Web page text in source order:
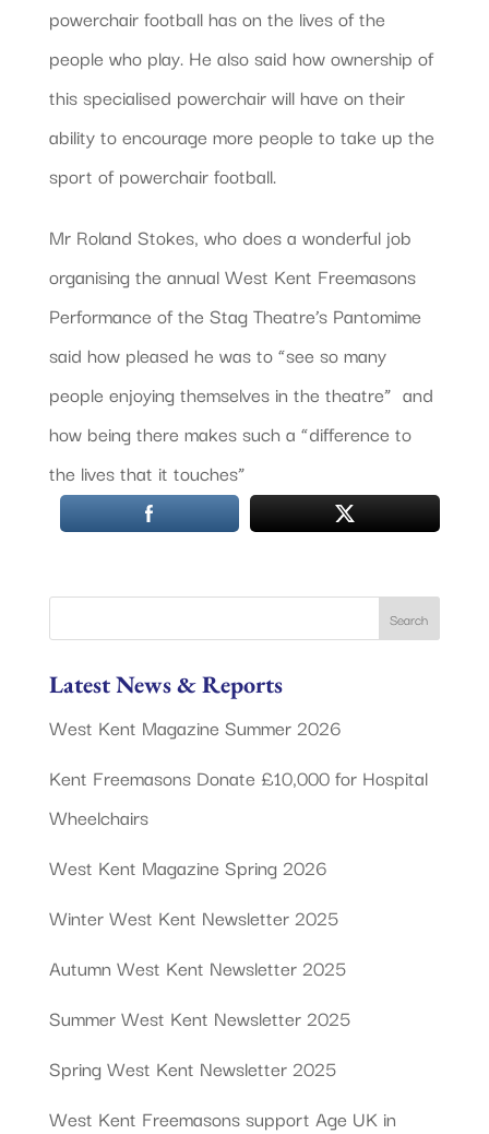
powerchair football has on the lives of the
people who play. He also said how ownership of
this specialised powerchair will have on their
ability to encourage more people to take up the
sport of powerchair football.
Mr Roland Stokes, who does a wonderful job
organising the annual West Kent Freemasons
Performance of the Stag Theatre’s Pantomime
said how pleased he was to “see so many
people enjoying themselves in the theatre” and
how being there makes such a “difference to
the lives that it touches”
Latest News & Reports
West Kent Magazine Summer 2026
Kent Freemasons Donate £10,000 for Hospital
Wheelchairs
West Kent Magazine Spring 2026
Winter West Kent Newsletter 2025
Autumn West Kent Newsletter 2025
Summer West Kent Newsletter 2025
Spring West Kent Newsletter 2025
West Kent Freemasons support Age UK in